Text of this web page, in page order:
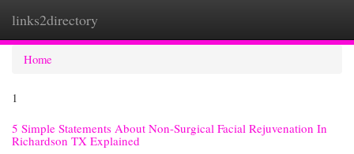
links2directory
Home
1
5 Simple Statements About Non-Surgical Facial Rejuvenation In
Richardson TX Explained